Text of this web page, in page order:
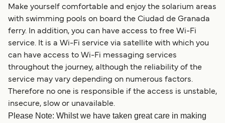
Make yourself comfortable and enjoy the solarium areas
with swimming pools on board the Ciudad de Granada
ferry. In addition, you can have access to free Wi-Fi
service. It is a Wi-Fi service via satellite with which you
can have access to Wi-Fi messaging services
throughout the journey, although the reliability of the
service may vary depending on numerous factors.
Therefore no one is responsible if the access is unstable,
insecure, slow or unavailable.
Please Note: Whilst we have taken great care in making